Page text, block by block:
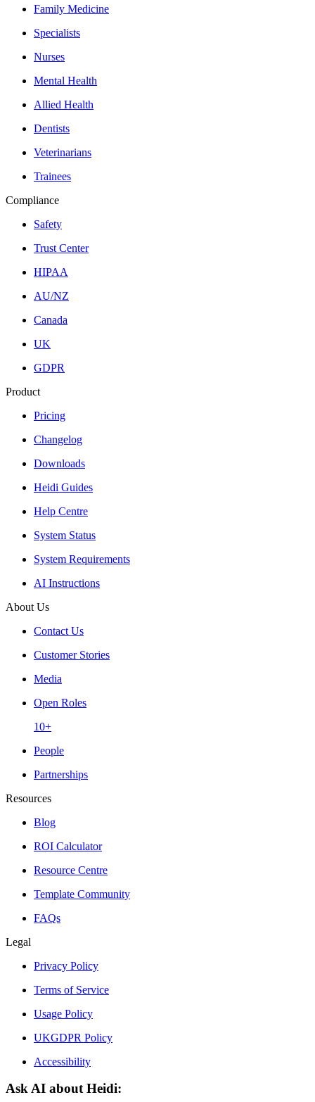
Family Medicine
Specialists
Nurses
Mental Health
Allied Health
Dentists
Veterinarians
Trainees
Compliance
Safety
Trust Center
HIPAA
AU/NZ
Canada
UK
GDPR
Product
Pricing
Changelog
Downloads
Heidi Guides
Help Centre
System Status
System Requirements
AI Instructions
About Us
Contact Us
Customer Stories
Media
Open Roles
10+
People
Partnerships
Resources
Blog
ROI Calculator
Resource Centre
Template Community
FAQs
Legal
Privacy Policy
Terms of Service
Usage Policy
UKGDPR Policy
Accessibility
Ask AI about Heidi: